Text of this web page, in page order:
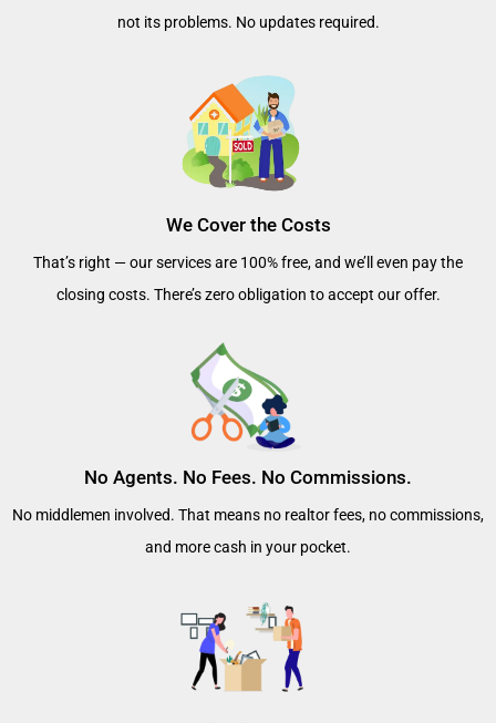
not its problems. No updates required.
We Cover the Costs
That’s right — our services are 100% free, and we’ll even pay the
closing costs. There’s zero obligation to accept our offer.
No Agents. No Fees. No Commissions.
No middlemen involved. That means no realtor fees, no commissions,
and more cash in your pocket.